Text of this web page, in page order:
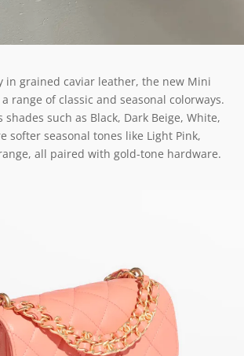
in grained caviar leather, the new Mini
range of classic and seasonal colorways.
such as Black, Dark Beige, White,
softer seasonal tones like Light Pink,
all paired with gold-tone hardware.